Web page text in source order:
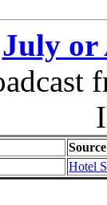
July or
Source
Hotel